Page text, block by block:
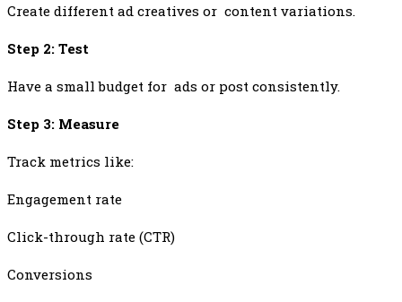
Create different ad creatives or content variations.
Step 2: Test
Have a small budget for ads or post consistently.
Step 3: Measure
Track metrics like:
Engagement rate
Click-through rate (CTR)
Conversions